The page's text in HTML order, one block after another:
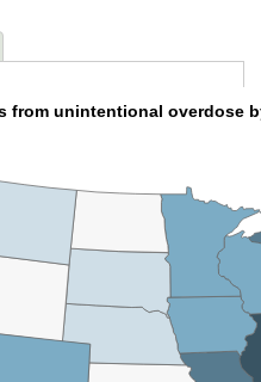
from unintentional overdose